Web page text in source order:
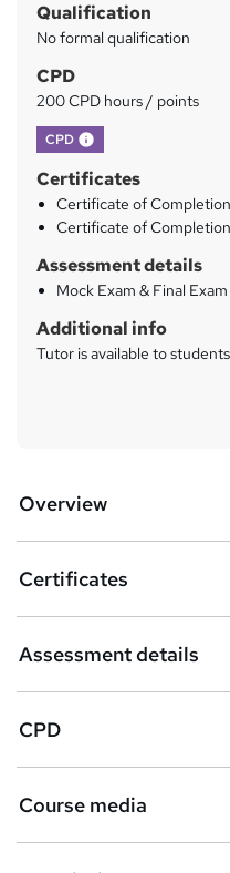
Qualification
No formal qualification
CPD
200 CPD hours / points
CPD What's this?
Certificates
Certificate of
Certificate of
Assessment details
Mock Exam & Final
Additional info
Tutor is available to students
Overview
Certificates
Assessment details
CPD
Course media